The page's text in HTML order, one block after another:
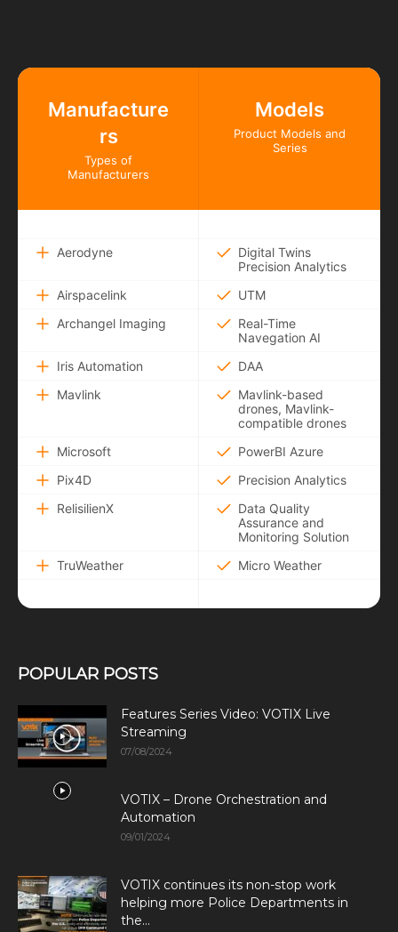
Manufacture
rs
Types of
Manufacturers
Aerodyne
Airspacelink
Archangel Imaging
Iris Automation
Mavlink
Microsoft
Pix4D
RelisilienX
TruWeather
Models
Product Models and
Series
Digital Twins
Precision Analytics
UTM
Real-Time
Navegation AI
DAA
Mavlink-based
drones, Mavlink-
compatible drones
PowerBI Azure
Precision Analytics
Data Quality
Assurance and
Monitoring Solution
Micro Weather
POPULAR POSTS
Features Series Video: VOTIX Live
Streaming
07/08/2024
VOTIX – Drone Orchestration and
Automation
09/01/2024
VOTIX continues its non-stop work
helping more Police Departments in
the...